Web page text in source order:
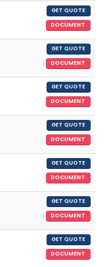
GET QUOTE
DOCUMENT
GET QUOTE
DOCUMENT
GET QUOTE
DOCUMENT
GET QUOTE
DOCUMENT
GET QUOTE
DOCUMENT
GET QUOTE
DOCUMENT
GET QUOTE
DOCUMENT